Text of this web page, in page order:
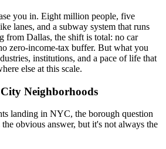
you in. Eight million people, five
lanes, and a subway system that runs
from Dallas, the shift is total: no car
zero-income-tax buffer. But what you
institutions, and a pace of life that
else at this scale.
Neighborhoods
landing in NYC, the borough question
obvious answer, but it's not always the